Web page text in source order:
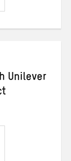
Unilever